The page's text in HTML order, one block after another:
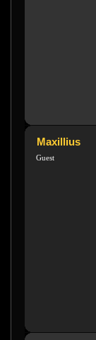
Maxillius
Guest